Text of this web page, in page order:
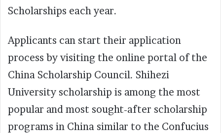
Scholarships each year.
Applicants can start their application
process by visiting the online portal of the
China Scholarship Council. Shihezi
University scholarship is among the most
popular and most sought-after scholarship
programs in China similar to the Confucius